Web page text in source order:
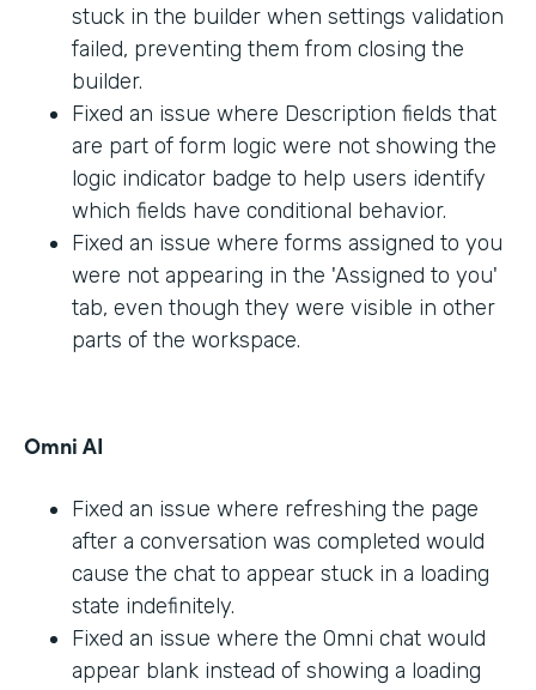
stuck in the builder when settings validation
failed, preventing them from closing the
builder.
Fixed an issue where Description fields that
are part of form logic were not showing the
logic indicator badge to help users identify
which fields have conditional behavior.
Fixed an issue where forms assigned to you
were not appearing in the 'Assigned to you'
tab, even though they were visible in other
parts of the workspace.
Omni AI
Fixed an issue where refreshing the page
after a conversation was completed would
cause the chat to appear stuck in a loading
state indefinitely.
Fixed an issue where the Omni chat would
appear blank instead of showing a loading